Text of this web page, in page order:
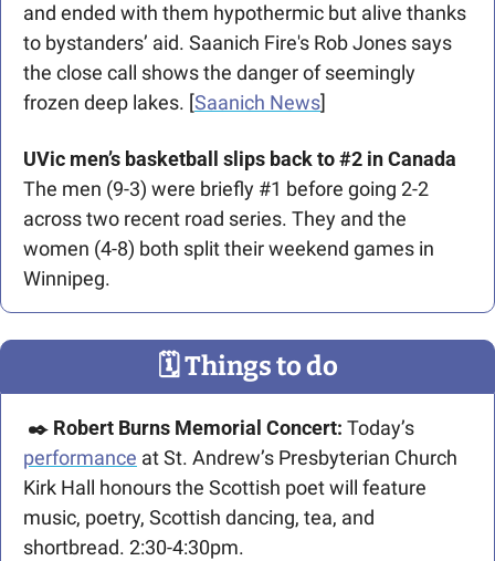
and ended with them hypothermic but alive thanks
to bystanders’ aid. Saanich Fire's Rob Jones says
the close call shows the danger of seemingly
frozen deep lakes. [Saanich News]
UVic men’s basketball slips back to #2 in Canada
The men (9-3) were briefly #1 before going 2-2
across two recent road series. They and the
women (4-8) both split their weekend games in
Winnipeg.
🗓 Things to do
✒️ Robert Burns Memorial Concert:
performance at St. Andrew’s Presbyterian Church
Kirk Hall honours the Scottish poet will feature
music, poetry, Scottish dancing, tea, and
shortbread. 2:30-4:30pm.